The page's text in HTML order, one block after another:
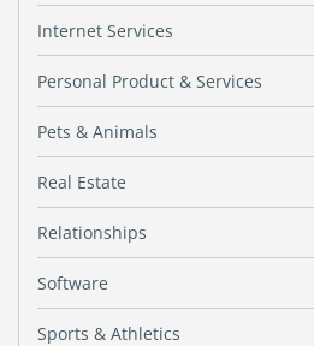
Internet Services
Personal Product & Services
Pets & Animals
Real Estate
Relationships
Software
Sports & Athletics